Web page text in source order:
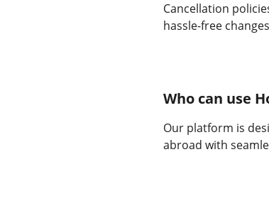
Who can use
Our platform is
abroad with
Cancellation
hassle-free